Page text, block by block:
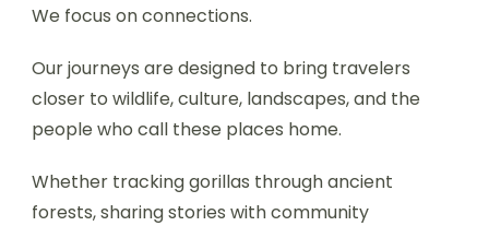
We focus on connections.
Our journeys are designed to bring travelers
closer to wildlife, culture, landscapes, and the
people who call these places home.
Whether tracking gorillas through ancient
forests, sharing stories with community